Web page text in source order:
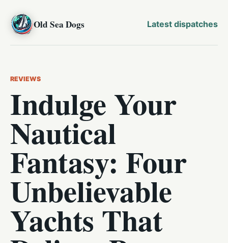
Old Sea Dogs Latest dispatches
REVIEWS
Indulge Your
Nautical
Fantasy: Four
Unbelievable
Yachts That